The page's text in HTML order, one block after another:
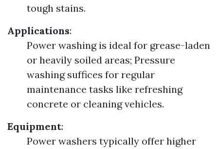
tough stains.
Applications:
Power washing is ideal for grease-laden
or heavily soiled areas; Pressure
washing suffices for regular
maintenance tasks like refreshing
concrete or cleaning vehicles.
Equipment:
Power washers typically offer higher